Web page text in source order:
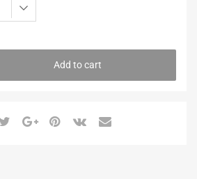
Add to cart